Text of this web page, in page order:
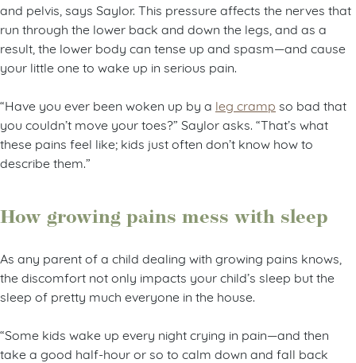
and pelvis, says Saylor. This pressure affects the nerves that
run through the lower back and down the legs, and as a
result, the lower body can tense up and spasm—and cause
your little one to wake up in serious pain.
“Have you ever been woken up by a leg cramp so bad that
you couldn’t move your toes?” Saylor asks. “That’s what
these pains feel like; kids just often don’t know how to
describe them.”
How growing pains mess with sleep
As any parent of a child dealing with growing pains knows,
the discomfort not only impacts your child’s sleep but the
sleep of pretty much everyone in the house.
“Some kids wake up every night crying in pain—and then
take a good half-hour or so to calm down and fall back